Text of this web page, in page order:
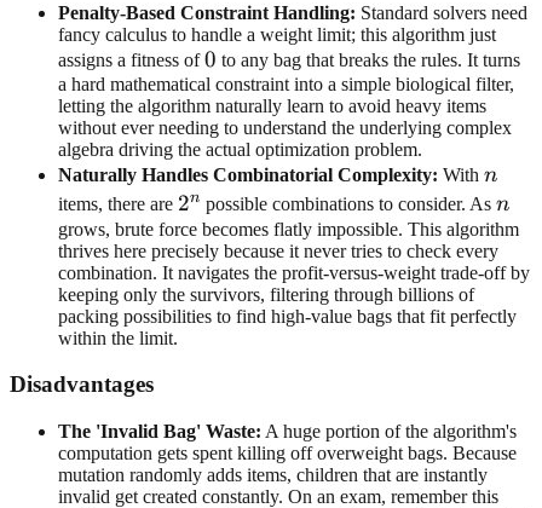
Penalty-Based Constraint Handling: Standard solvers need
fancy calculus to handle a weight limit; this algorithm just
assigns a fitness of0
0 to any bag that breaks the rules. It turns
a hard mathematical constraint into a simple biological filter,
letting the algorithm naturally learn to avoid heavy items
without ever needing to understand the underlying complex
algebra driving the actual optimization problem.
Naturally Handles Combinatorial Complexity: With n
n
items, there are 2^n
2n possible combinations to consider. As n
n
grows, brute force becomes flatly impossible. This algorithm
thrives here precisely because it never tries to check every
combination. It navigates the profit-versus-weight trade-off by
keeping only the survivors, filtering through billions of
packing possibilities to find high-value bags that fit perfectly
within the limit.
Disadvantages
The 'Invalid Bag' Waste: A huge portion of the algorithm's
computation gets spent killing off overweight bags. Because
mutation randomly adds items, children that are instantly
invalid get created constantly. On an exam, remember this